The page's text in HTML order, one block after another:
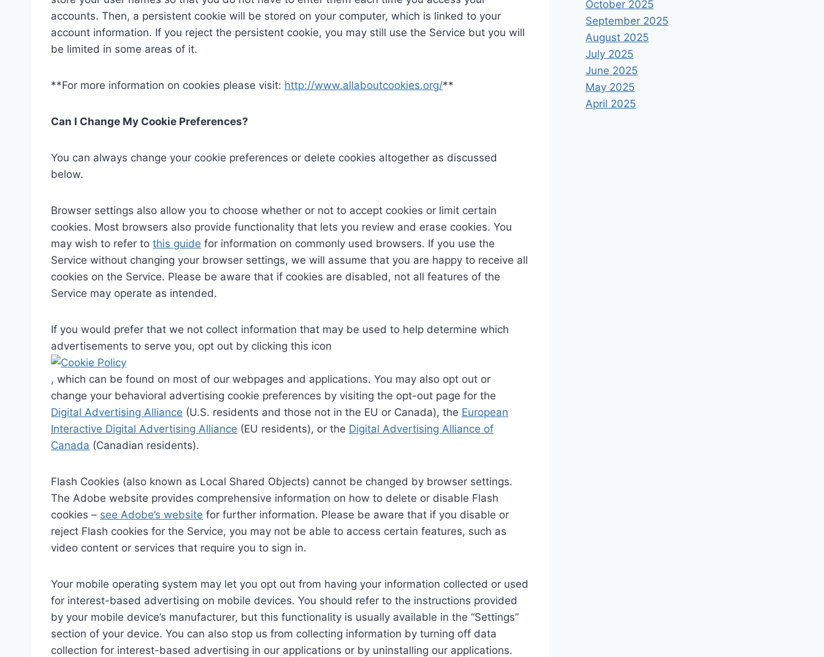
accounts. Then, a persistent cookie will be stored on your computer, which is linked to your
account information. If you reject the persistent cookie, you may still use the Service but you will
be limited in some areas of it.
**For more information on cookies please visit: http://www.allaboutcookies.org/**
Can I Change My Cookie Preferences?
You can always change your cookie preferences or delete cookies altogether as discussed
below.
Browser settings also allow you to choose whether or not to accept cookies or limit certain
cookies. Most browsers also provide functionality that lets you review and erase cookies. You
may wish to refer to this guide for information on commonly used browsers. If you use the
Service without changing your browser settings, we will assume that you are happy to receive all
cookies on the Service. Please be aware that if cookies are disabled, not all features of the
Service may operate as intended.
If you would prefer that we not collect information that may be used to help determine which
advertisements to serve you, opt out by clicking this icon
, which can be found on most of our webpages and applications. You may also opt out or
change your behavioral advertising cookie preferences by visiting the opt-out page for the
Digital Advertising Alliance (U.S. residents and those not in the EU or Canada), the European
Interactive Digital Advertising Alliance (EU residents), or the Digital Advertising Alliance of
Canada (Canadian residents).
Flash Cookies (also known as Local Shared Objects) cannot be changed by browser settings.
The Adobe website provides comprehensive information on how to delete or disable Flash
cookies – see Adobe’s website for further information. Please be aware that if you disable or
reject Flash cookies for the Service, you may not be able to access certain features, such as
video content or services that require you to sign in.
Your mobile operating system may let you opt out from having your information collected or used
for interest-based advertising on mobile devices. You should refer to the instructions provided
by your mobile device’s manufacturer, but this functionality is usually available in the “Settings”
section of your device. You can also stop us from collecting information by turning off data
collection for interest-based advertising in our applications or by uninstalling our applications.
October 2025
September 2025
August 2025
July 2025
June 2025
May 2025
April 2025